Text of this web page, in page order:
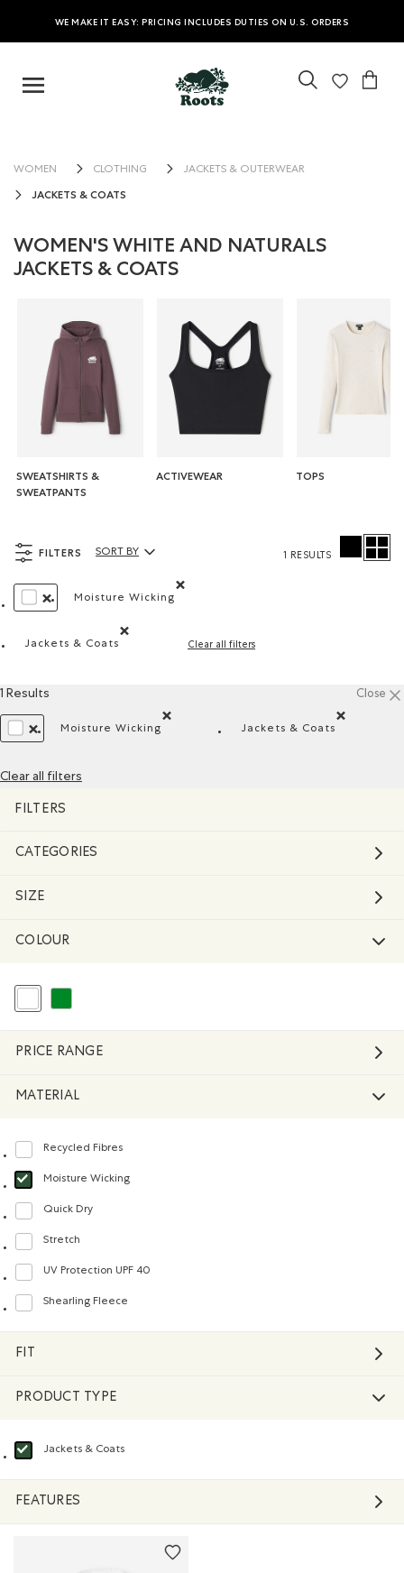
WE MAKE IT EASY: PRICING INCLUDES DUTIES ON U.S. ORDERS
WOMEN CLOTHING JACKETS & OUTERWEAR
JACKETS & COATS
WOMEN'S WHITE AND NATURALS
JACKETS & COATS
SWEATSHIRTS &
SWEATPANTS
ACTIVEWEAR TOPS
FILTERS
REMOVE FILTER REFINED BY COLOUR: WHITE AND NATURALS
Moisture Wicking
Jackets & Coats
Clear all filters
Sort By Products:
SORT BY 1 RESULTS
1 Results Close
Moisture Wicking
Jackets & Coats
Clear all filters
FILTERS
CATEGORIES
SIZE
COLOUR
selected Refined by Colour: White And Naturals
Refine by Colour: Green
PRICE RANGE
MATERIAL
Recycled Fibres
Refine by Material: FibresRecyclées(RecycledFibres)
Moisture Wicking
selected Refined by Material: Évacuel'humidité(MoistureWicking)
Quick Dry
Refine by Material: Séchagerapide(QuickDry)
Stretch
Refine by Material: Extensible(Stretch)
UV Protection UPF 40
Refine by Material: FacteurDeProtectionUV40(UVProtectionUPF40)
Shearling Fleece
Refine by Material: Molletonstylemouton(ShearlingFleece)
FIT
PRODUCT TYPE
Jackets & Coats
selected Refined by Product type: Blousons et manteaux(Jackets & Coats)
FEATURES